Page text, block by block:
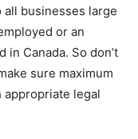
all businesses large
or an
Canada. So don’t
sure maximum
legal